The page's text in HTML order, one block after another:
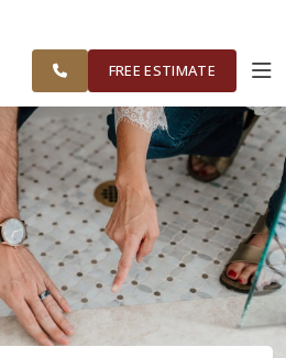
WORKVISUALIZER
FREE ESTIMATE